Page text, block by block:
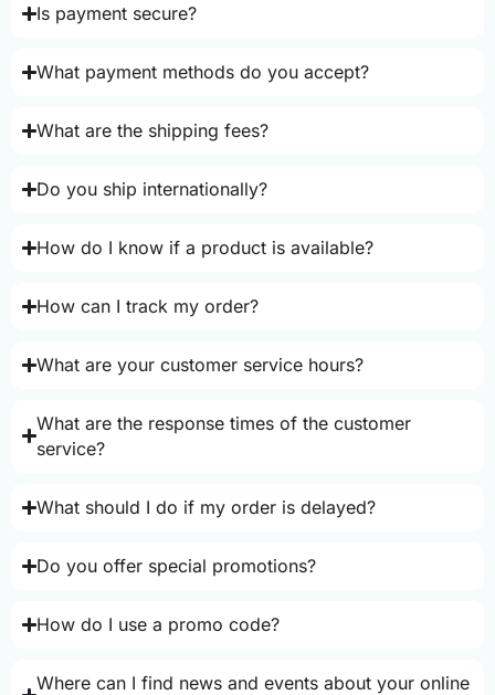
Is payment secure?
What payment methods do you accept?
What are the shipping fees?
Do you ship internationally?
How do I know if a product is available?
How can I track my order?
What are your customer service hours?
What are the response times of the customer
service?
What should I do if my order is delayed?
Do you offer special promotions?
How do I use a promo code?
Where can I find news and events about your online